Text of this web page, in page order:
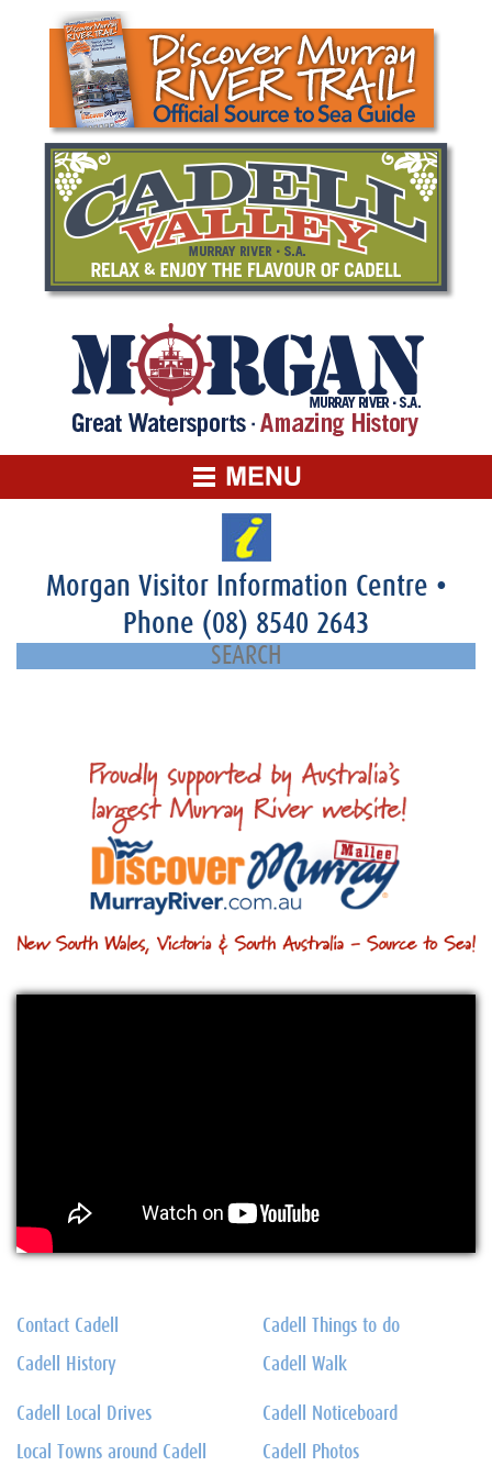
Morgan Visitor Information Centre •
Phone (08) 8540 2643
Contact Cadell
Cadell History
Cadell Things to do
Cadell Walk
Cadell Local Drives
Local Towns around Cadell
Cadell Noticeboard
Cadell Photos